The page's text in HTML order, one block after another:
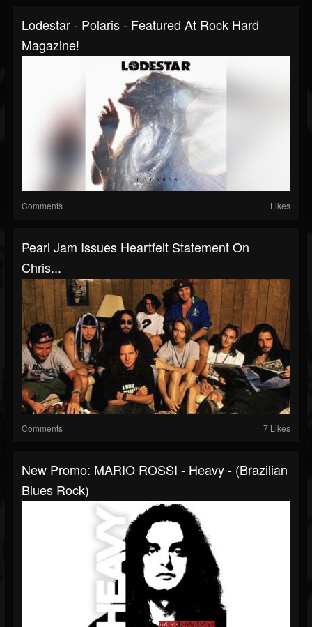
Lodestar - Polaris - Featured At Rock Hard
Magazine!
Comments Likes
Pearl Jam Issues Heartfelt Statement On
Chris...
Comments 7 Likes
New Promo: MARIO ROSSI - Heavy - (Brazilian
Blues Rock)